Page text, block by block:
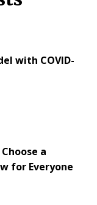
with COVID-
a
for Everyone